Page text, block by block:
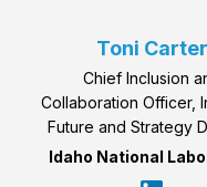
Toni Carter
Chief Inclusion
Collaboration Officer,
Future and Strategy
Idaho National